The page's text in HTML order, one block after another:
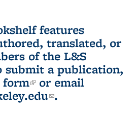
features
translated, or
of the L&S
submit a publication,
(link is external)
or email
(link sends e-
.